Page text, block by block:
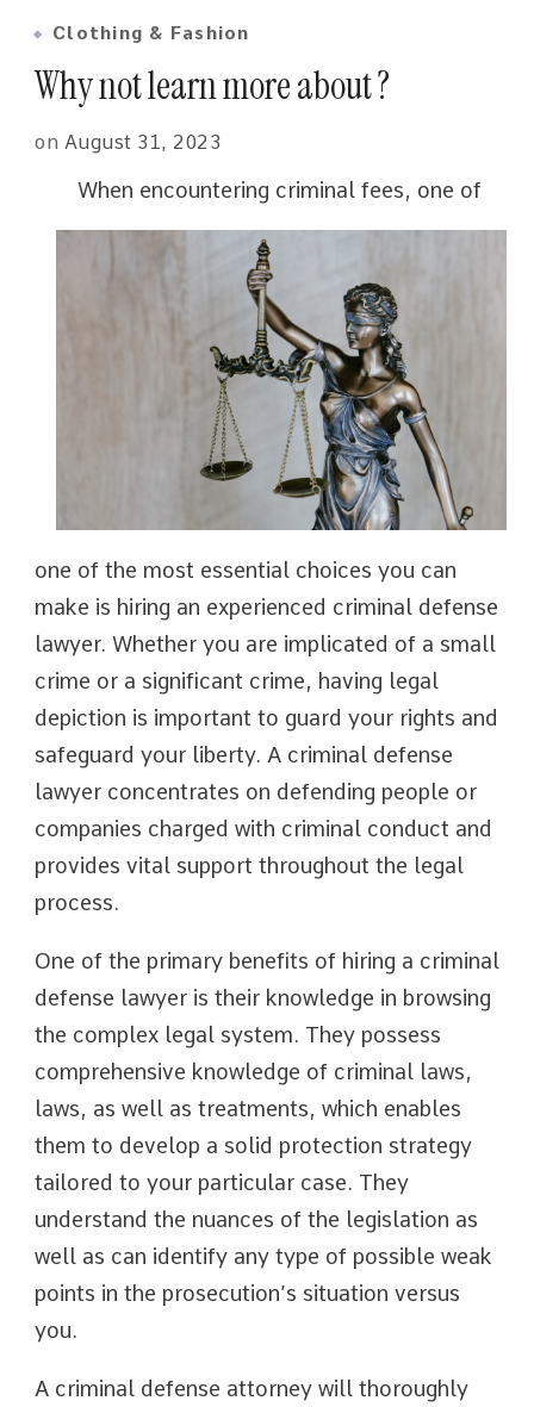
Clothing & Fashion
Why not learn more about ?
on August 31, 2023
When encountering criminal fees, one of
one of the most essential choices you can
make is hiring an experienced criminal defense
lawyer. Whether you are implicated of a small
crime or a significant crime, having legal
depiction is important to guard your rights and
safeguard your liberty. A criminal defense
lawyer concentrates on defending people or
companies charged with criminal conduct and
provides vital support throughout the legal
process.
One of the primary benefits of hiring a criminal
defense lawyer is their knowledge in browsing
the complex legal system. They possess
comprehensive knowledge of criminal laws,
laws, as well as treatments, which enables
them to develop a solid protection strategy
tailored to your particular case. They
understand the nuances of the legislation as
well as can identify any type of possible weak
points in the prosecution’s situation versus
you.
A criminal defense attorney will thoroughly